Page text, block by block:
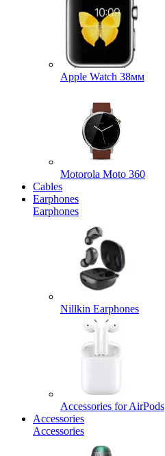
Apple Watch 38мм
Motorola Moto 360
Cables
Earphones
Earphones
Nillkin Earphones
Accessories for AirPods
Accessories
Accessories